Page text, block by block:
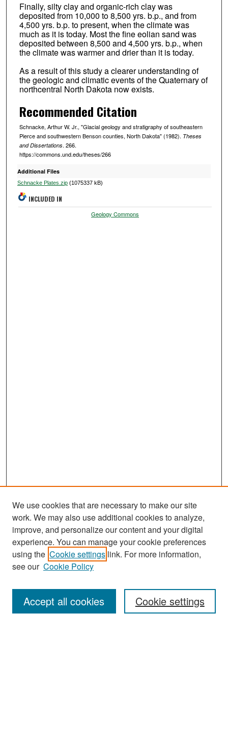
Finally, silty clay and organic-rich clay was
deposited from 10,000 to 8,500 yrs. b.p., and from
4,500 yrs. b.p. to present, when the climate was
much as it is today. Most the fine eolian sand was
deposited between 8,500 and 4,500 yrs. b.p., when
the climate was warmer and drier than it is today.
As a result of this study a clearer understanding of
the geologic and climatic events of the Quaternary of
northcentral North Dakota now exists.
Recommended Citation
Schnacke, Arthur W. Jr., "Glacial geology and stratigraphy of southeastern
Pierce and southwestern Benson counties, North Dakota" (1982). Theses
and Dissertations. 266.
https://commons.und.edu/theses/266
Additional Files
Schnacke Plates.zip(1075337 kB)
INCLUDED IN
Geology Commons
Search
Enter search terms:
We use cookies that are necessary to make our site
work. We may also use additional cookies to analyze,
improve, and personalize our content and your digital
experience. You can manage your cookie preferences
using the Cookie settings link. For more information,
see our Cookie Policy
Cookie settings
Accept all cookies